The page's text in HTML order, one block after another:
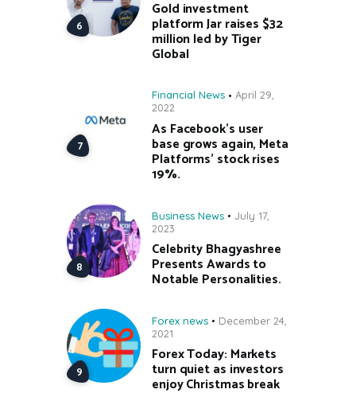
Gold investment
platform Jar raises $32
million led by Tiger
Global
Financial News
April 29,
2022
As Facebook’s user
base grows again, Meta
Platforms’ stock rises
19%.
Business News
July 17,
2023
Celebrity Bhagyashree
Presents Awards to
Notable Personalities.
Forex news
December 24,
2021
Forex Today: Markets
turn quiet as investors
enjoy Christmas break